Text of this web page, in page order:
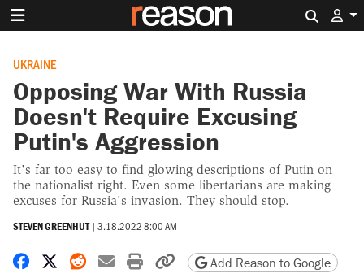
UKRAINE
Opposing War With Russia
Doesn't Require Excusing
Putin's Aggression
It's far too easy to find glowing descriptions of Putin on
the nationalist right. Even some libertarians are making
excuses for Russia's invasion. They should stop.
STEVEN GREENHUT | 3.18.2022 8:00 AM
Share on Facebook
Share on X
Share on Reddit
Share by email
Print friendly version
Copy page URL
Add Reason to Google